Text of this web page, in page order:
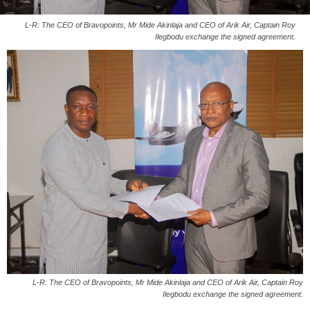
L-R: The CEO of Bravopoints, Mr Mide Akinlaja and CEO of Arik Air, Captain Roy
Ilegbodu exchange the signed agreement.
L-R: The CEO of Bravopoints, Mr Mide Akinlaja and CEO of Arik Air, Captain Roy
Ilegbodu exchange the signed agreement.